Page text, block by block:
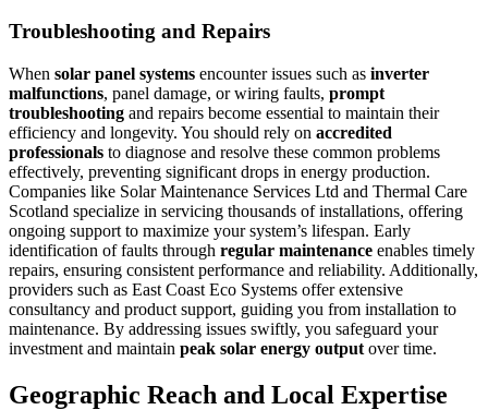
Troubleshooting and Repairs
When solar panel systems encounter issues such as inverter
malfunctions, panel damage, or wiring faults, prompt
troubleshooting and repairs become essential to maintain their
efficiency and longevity. You should rely on accredited
professionals to diagnose and resolve these common problems
effectively, preventing significant drops in energy production.
Companies like Solar Maintenance Services Ltd and Thermal Care
Scotland specialize in servicing thousands of installations, offering
ongoing support to maximize your system’s lifespan. Early
identification of faults through regular maintenance enables timely
repairs, ensuring consistent performance and reliability. Additionally,
providers such as East Coast Eco Systems offer extensive
consultancy and product support, guiding you from installation to
maintenance. By addressing issues swiftly, you safeguard your
investment and maintain peak solar energy output over time.
Geographic Reach and Local Expertise